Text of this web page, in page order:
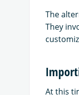
The
They
At this